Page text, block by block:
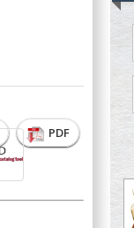
PDF